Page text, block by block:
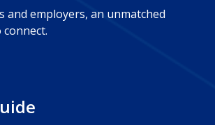
and employers, an unmatched